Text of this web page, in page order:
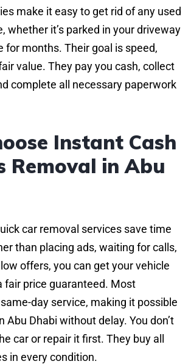
make it easy to get rid of any used
whether it’s parked in your driveway
for months. Their goal is speed,
value. They pay you cash, collect
complete all necessary paperwork
Instant Cash
Removal in Abu
car removal services save time
than placing ads, waiting for calls,
offers, you can get your vehicle
fair price guaranteed. Most
day service, making it possible
Abu Dhabi without delay. You don’t
car or repair it first. They buy all
in every condition.